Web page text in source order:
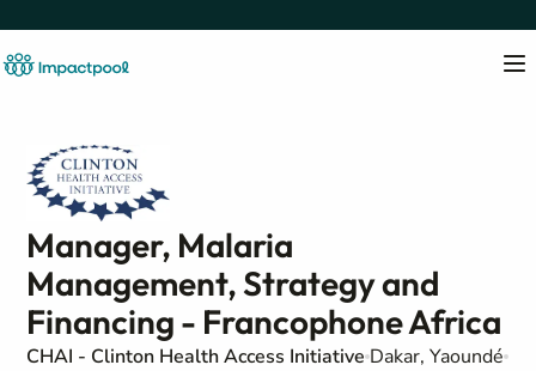
Manager, Malaria
Management, Strategy and
Financing - Francophone Africa
CHAI - Clinton Health Access Initiative Dakar, Yaoundé